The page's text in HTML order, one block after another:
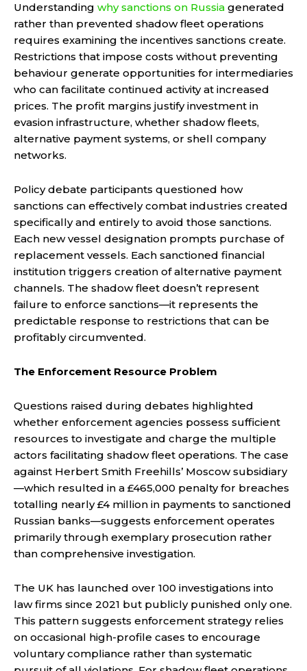
Understanding why sanctions on Russia generated
rather than prevented shadow fleet operations
requires examining the incentives sanctions create.
Restrictions that impose costs without preventing
behaviour generate opportunities for intermediaries
who can facilitate continued activity at increased
prices. The profit margins justify investment in
evasion infrastructure, whether shadow fleets,
alternative payment systems, or shell company
networks.
Policy debate participants questioned how
sanctions can effectively combat industries created
specifically and entirely to avoid those sanctions.
Each new vessel designation prompts purchase of
replacement vessels. Each sanctioned financial
institution triggers creation of alternative payment
channels. The shadow fleet doesn’t represent
failure to enforce sanctions—it represents the
predictable response to restrictions that can be
profitably circumvented.
The Enforcement Resource Problem
Questions raised during debates highlighted
whether enforcement agencies possess sufficient
resources to investigate and charge the multiple
actors facilitating shadow fleet operations. The case
against Herbert Smith Freehills’ Moscow subsidiary
—which resulted in a £465,000 penalty for breaches
totalling nearly £4 million in payments to sanctioned
Russian banks—suggests enforcement operates
primarily through exemplary prosecution rather
than comprehensive investigation.
The UK has launched over 100 investigations into
law firms since 2021 but publicly punished only one.
This pattern suggests enforcement strategy relies
on occasional high-profile cases to encourage
voluntary compliance rather than systematic